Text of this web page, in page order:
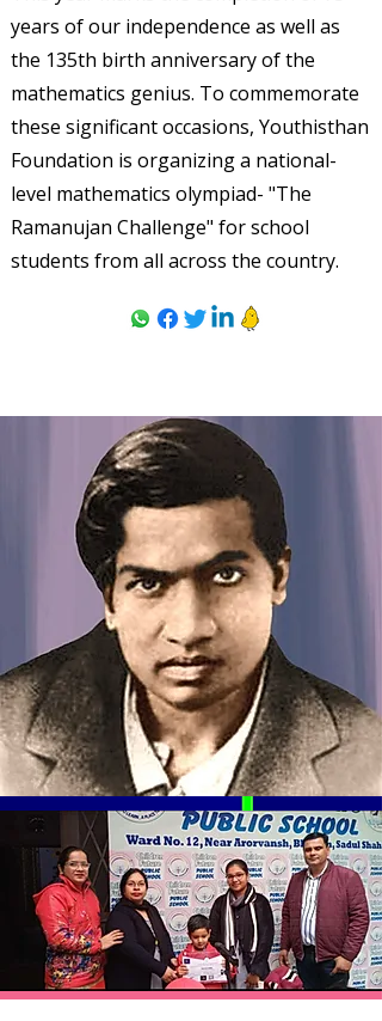
years of our independence as well as
the 135th birth anniversary of the
mathematics genius. To commemorate
these significant occasions, Youthisthan
Foundation is organizing a national-
level mathematics olympiad- "The
Ramanujan Challenge" for school
students from all across the country.